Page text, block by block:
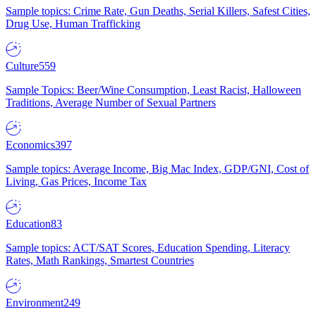
Sample topics: Crime Rate, Gun Deaths, Serial Killers, Safest Cities,
Drug Use, Human Trafficking
Culture559
Sample Topics: Beer/Wine Consumption, Least Racist, Halloween
Traditions, Average Number of Sexual Partners
Economics397
Sample topics: Average Income, Big Mac Index, GDP/GNI, Cost of
Living, Gas Prices, Income Tax
Education83
Sample topics: ACT/SAT Scores, Education Spending, Literacy
Rates, Math Rankings, Smartest Countries
Environment249